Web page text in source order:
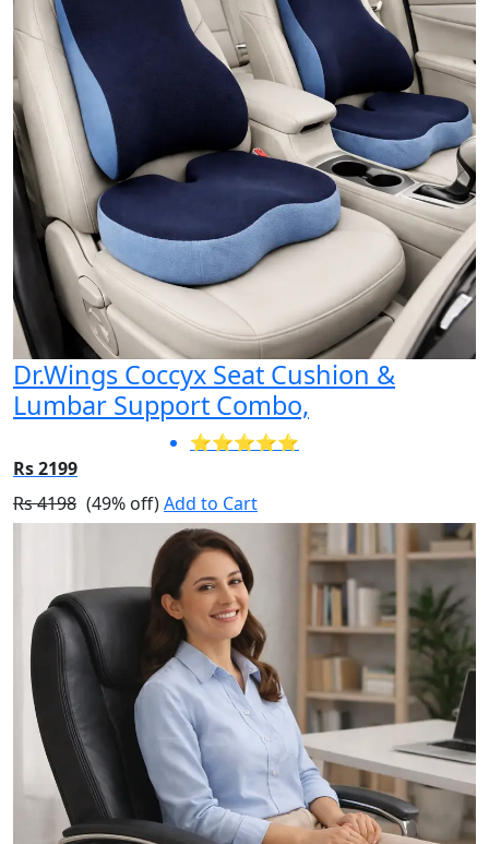
Dr.Wings Coccyx Seat Cushion &
Lumbar Support Combo,
⭐⭐⭐⭐⭐
Rs 2199
Rs 4198 (49% off)Add to Cart